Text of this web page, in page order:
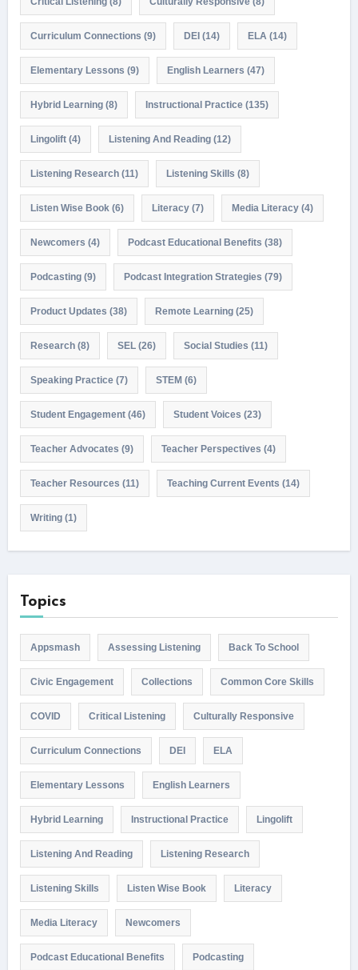
Curriculum Connections (9) DEI(14) ELA (14)
Elementary Lessons (9) English Learners (47)
Hybrid Learning(8) Instructional Practice(135)
Lingolift(4) Listening And Reading(12)
Listening Research(11) Listening Skills (8)
Listen Wise Book (6) Literacy(7) Media Literacy(4)
Newcomers (4) Podcast Educational Benefits (38)
Podcasting(9) Podcast Integration Strategies (79)
Product Updates (38) Remote Learning(25)
Research(8) SEL(26) Social Studies (11)
Speaking Practice(7) STEM(6)
Student Engagement(46) Student Voices (23)
Teacher Advocates (9) Teacher Perspectives (4)
Teacher Resources (11) Teaching Current Events (14)
Writing(1)
Topics
Appsmash Assessing Listening Back To School
Civic Engagement Collections Common Core Skills
COVID Critical Listening Culturally Responsive
Curriculum Connections DEI ELA
Elementary Lessons English Learners
Hybrid Learning Instructional Practice Lingolift
Listening And Reading Listening Research
Listening Skills Listen Wise Book Literacy
Media Literacy Newcomers
Podcast Educational Benefits Podcasting